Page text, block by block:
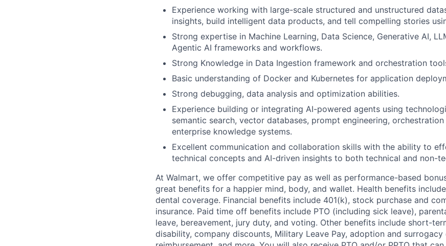
Experience working with large-scale structured and unstructured
insights, build intelligent data products, and tell compelling stories
Strong expertise in Machine Learning, Data Science, Generative AI,
Agentic AI frameworks and workflows.
Strong Knowledge in Data Ingestion framework and orchestration
Basic understanding of Docker and Kubernetes for application
Strong debugging, data analysis and optimization abilities.
Experience building or integrating AI-powered agents using
semantic search, vector databases, prompt engineering,
enterprise knowledge systems.
Excellent communication and collaboration skills with the ability to
technical concepts and AI-driven insights to both technical and non-
At Walmart, we offer competitive pay as well as performance-based
great benefits for a happier mind, body, and wallet. Health benefits
dental coverage. Financial benefits include 401(k), stock purchase and
insurance. Paid time off benefits include PTO (including sick leave),
leave, bereavement, jury duty, and voting. Other benefits include short-
disability, company discounts, Military Leave Pay, adoption and surrogacy